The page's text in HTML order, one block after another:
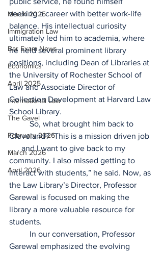
March 2025
Immigration Law
Bar Exam News
Economics
April 2025
International Law
The Gavel
February 2026
March 2026
April 2026
seeking a career with better work-life
balance. His intellectual curiosity
ultimately led him to academia, where
he held several prominent library
positions, including Dean of Libraries at
the University of Rochester School of
Law and Associate Director of
Collection Development at Harvard Law
School Library.
	So, what brought him back to
Cleveland? “This is a mission driven job
. . . and I want to give back to my
community. I also missed getting to
interact with students,” he said. Now, as
the Law Library’s Director, Professor
Garewal is focused on making the
library a more valuable resource for
students.
Garewal emphasized the evolving